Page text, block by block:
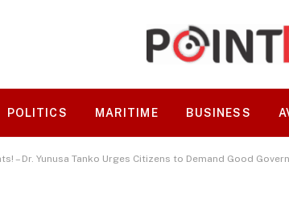
POLITICS MARITIME BUSINESS
– Dr. Yunusa Tanko Urges Citizens to Demand Good